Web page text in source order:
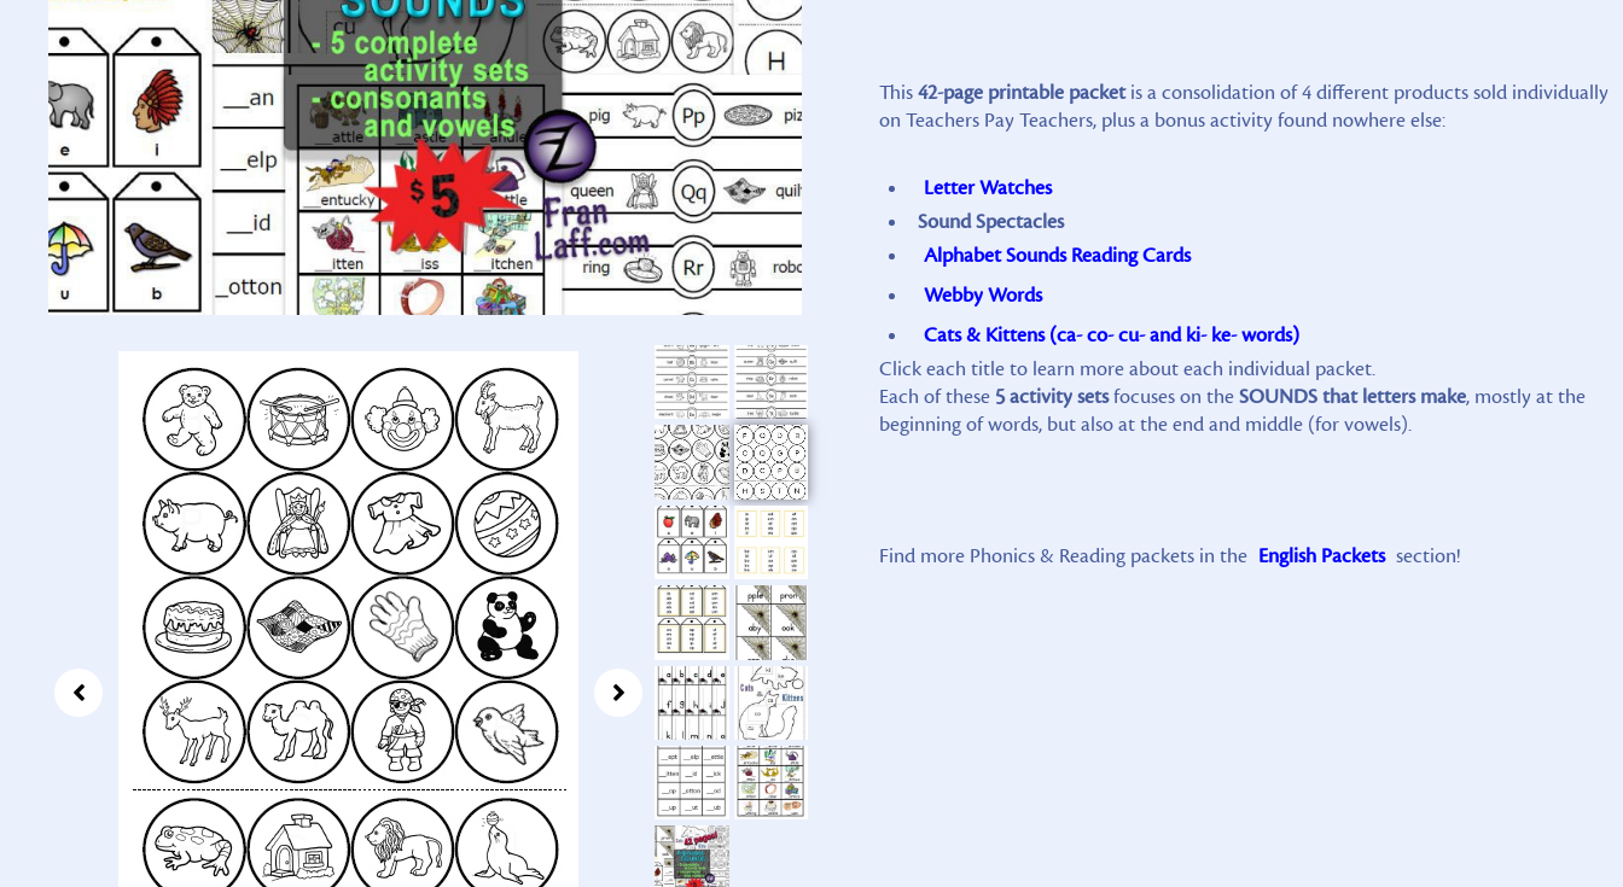
This42-page printable packetis a consolidation of 4 different products sold individually
on Teachers Pay Teachers, plus a bonus activity found nowhere else:
Letter Watches
Sound Spectacles
Alphabet Sounds Reading Cards
Webby Words
Cats & Kittens (ca- co- cu- and ki- ke- words)
Click each title to learn more about each individual packet.
Each of these 5 activity setsfocuses on theSOUNDS that letters make, mostly at the
beginning of words, but also at the end and middle (for vowels).
Find more Phonics & Reading packets in the English Packets section!